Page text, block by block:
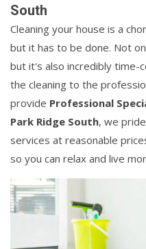
South
Cleaning your house is a
but it has to be done. Not
but it's also incredibly time-
the cleaning to the
provide Professional
Park Ridge South, we
services at reasonable
so you can relax and live